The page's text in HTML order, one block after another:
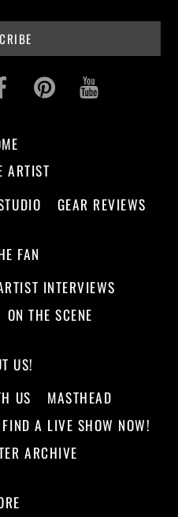
FacebookPinterest
ARTIST
GEAR REVIEWS
FAN
INTERVIEWS
ON THE SCENE
US!
US
MASTHEAD
FIND A LIVE SHOW NOW!
ARCHIVE